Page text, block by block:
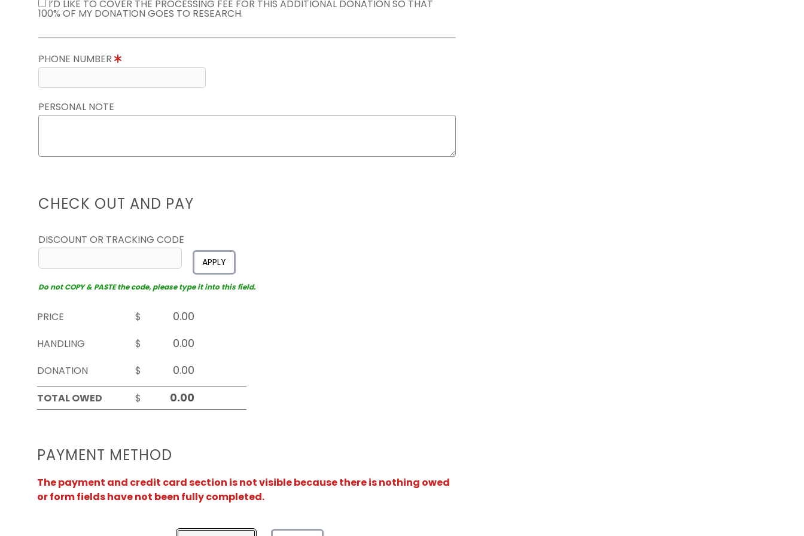
I’D LIKE TO COVER THE PROCESSING FEE FOR THIS ADDITIONAL DONATION SO THAT
100% OF MY DONATION GOES TO RESEARCH.
PHONE NUMBER
PERSONAL NOTE
CHECK OUT AND PAY
DISCOUNT OR TRACKING CODE
APPLY
Do not COPY & PASTE the code, please type it into this field.
PRICE
$
HANDLING
$
DONATION
$
TOTAL OWED
$
PAYMENT METHOD
The payment and credit card section is not visible because there is nothing owed
or form fields have not been fully completed.